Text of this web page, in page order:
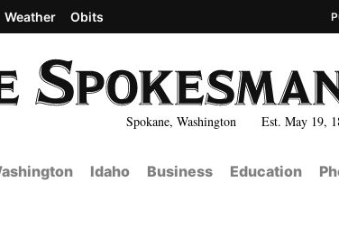
Spokane, Washington Est. May 19,
Weather Obits
Idaho Business Education